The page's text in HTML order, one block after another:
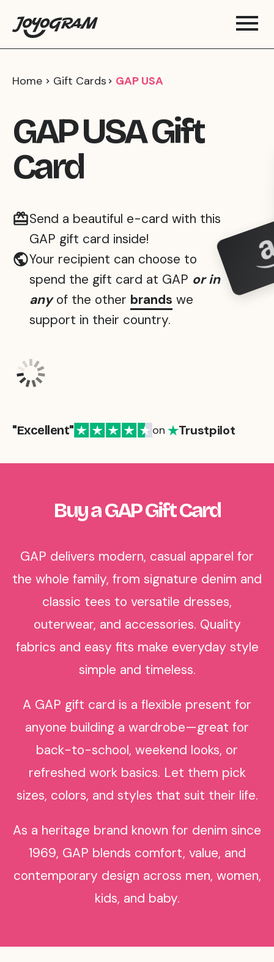
Home Gift Cards GAP USA
GAP USA Gift
Card
Send a beautiful e-card with this
GAP gift card inside!
Your recipient can choose to
spend the gift card at GAP or in
anyof the other brands we
support in their country.
"Excellent" on Trustpilot
Buy a GAP Gift Card
GAP delivers modern, casual apparel for
the whole family, from signature denim and
classic tees to versatile dresses,
outerwear, and accessories. Quality
fabrics and easy fits make everyday style
simple and timeless.
A GAP gift card is a flexible present for
anyone building a wardrobe—great for
back-to-school, weekend looks, or
refreshed work basics. Let them pick
sizes, colors, and styles that suit their life.
As a heritage brand known for denim since
1969, GAP blends comfort, value, and
contemporary design across men, women,
kids, and baby.